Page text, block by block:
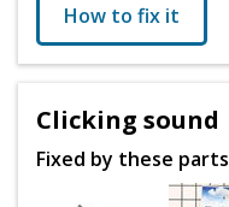
How to fix it
Clicking sound
Fixed by these parts